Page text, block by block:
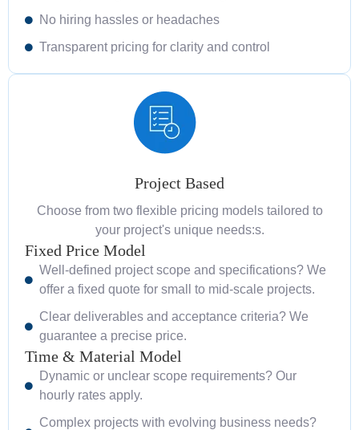
No hiring hassles or headaches
Transparent pricing for clarity and control
Project Based
Choose from two flexible pricing models tailored to
your project's unique needs:s.
Fixed Price Model
Well-defined project scope and specifications? We
offer a fixed quote for small to mid-scale projects.
Clear deliverables and acceptance criteria? We
guarantee a precise price.
Time & Material Model
Dynamic or unclear scope requirements? Our
hourly rates apply.
Complex projects with evolving business needs?